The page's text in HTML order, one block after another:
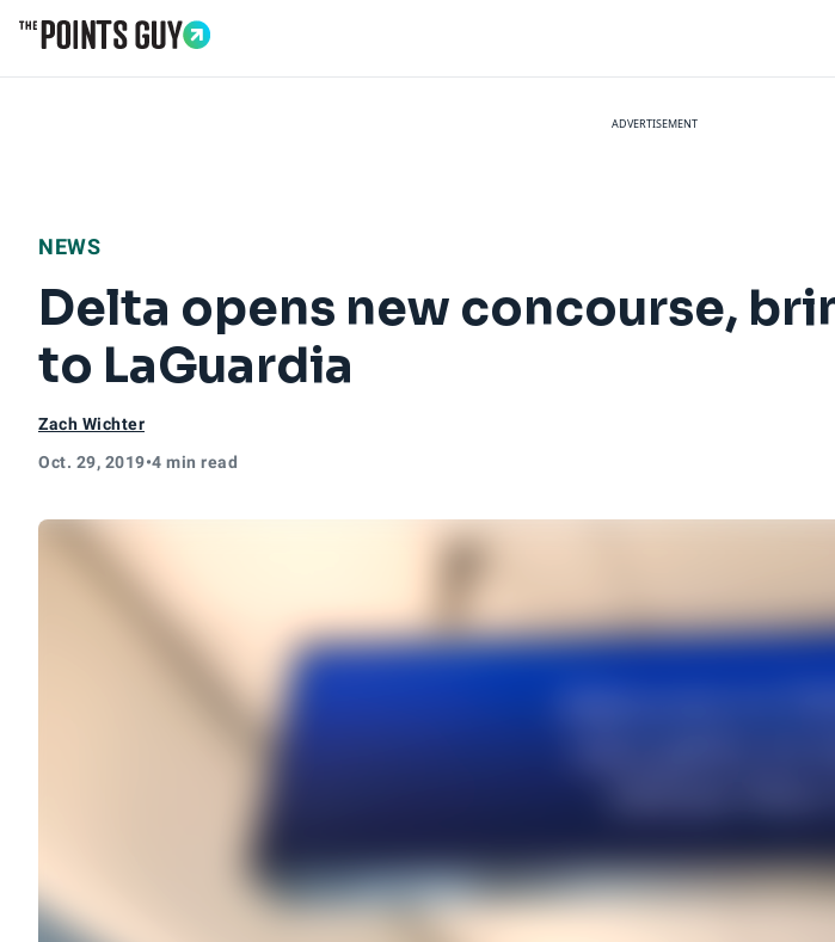
ADVERTISEMENT
NEWS
Delta opens new concourse,
to LaGuardia
Zach Wichter
Oct. 29, 2019•4 min read